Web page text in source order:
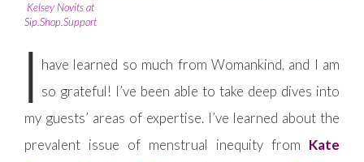
Kelsey Novits at
Sip.Shop.Support
I have learned so much from Womankind, and I am
so grateful! I’ve been able to take deep dives into
my guests’ areas of expertise. I’ve learned about the
prevalent issue of menstrual inequity from Kate